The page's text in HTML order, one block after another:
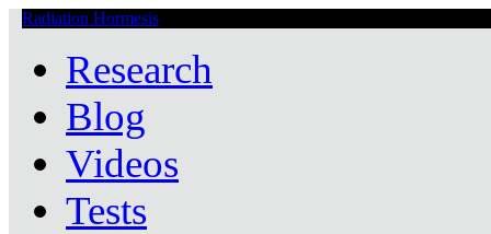
Radiation Hormesis
Research
Blog
Videos
Tests